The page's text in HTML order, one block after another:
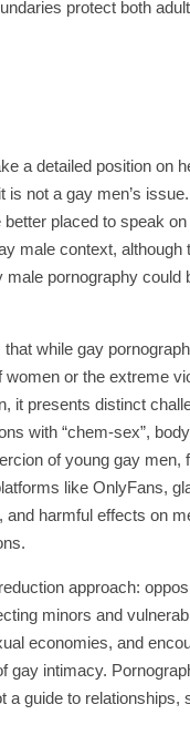
protect both
a detailed position on
is not a gay men’s
placed to speak
male context, although
male pornography could
while gay
women or the extreme
it presents distinct
with “chem-sex”,
of young gay men,
like OnlyFans,
and harmful effects on
approach:
minors and
economies, and
gay intimacy.
a guide to relationships,